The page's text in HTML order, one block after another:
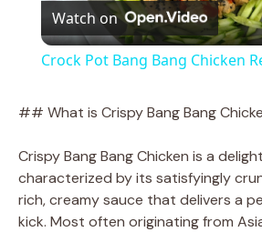
l
y
V
Watch on
Crock Pot Bang Bang Chicken
## What is Crispy Bang Bang
Crispy Bang Bang Chicken is a
characterized by its satisfyingly
rich, creamy sauce that delivers a
kick. Most often originating from